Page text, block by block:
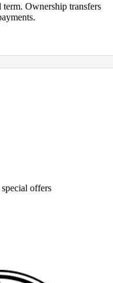
Ownership transfers
offers